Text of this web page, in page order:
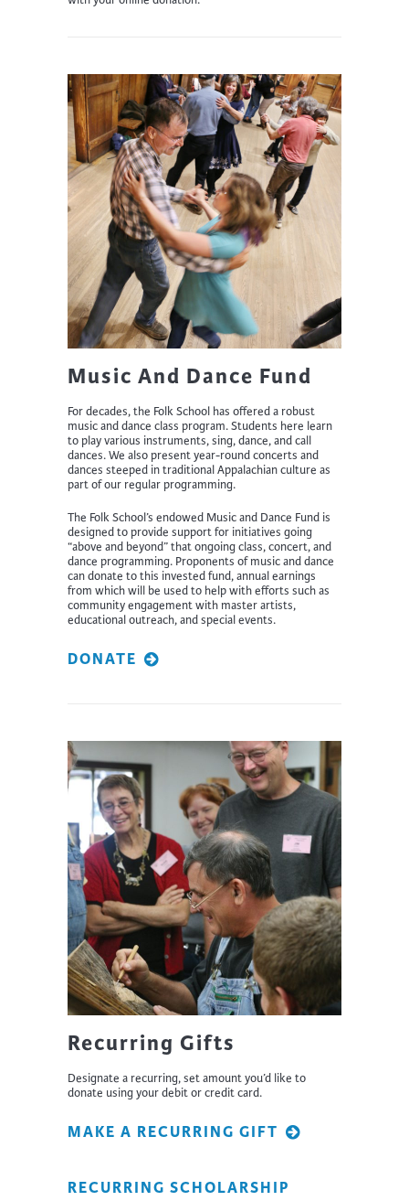
Music And Dance Fund
For decades, the Folk School has offered a robust
music and dance class program. Students here learn
to play various instruments, sing, dance, and call
dances. We also present year-round concerts and
dances steeped in traditional Appalachian culture as
part of our regular programming.
The Folk School’s endowed Music and Dance Fund is
designed to provide support for initiatives going
“above and beyond” that ongoing class, concert, and
dance programming. Proponents of music and dance
can donate to this invested fund, annual earnings
from which will be used to help with efforts such as
community engagement with master artists,
educational outreach, and special events.
DONATE
Recurring Gifts
Designate a recurring, set amount you’d like to
donate using your debit or credit card.
MAKE A RECURRING GIFT
RECURRING SCHOLARSHIP